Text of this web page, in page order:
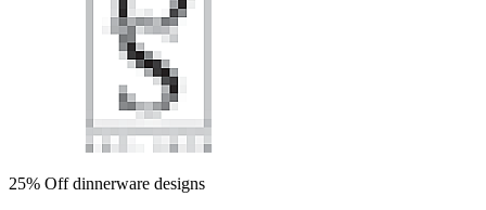
25% Off dinnerware designs